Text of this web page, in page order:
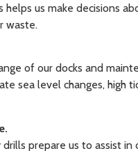
helps us make decisions
waste.
of our docks and
sea level changes, high
drills prepare us to assist in